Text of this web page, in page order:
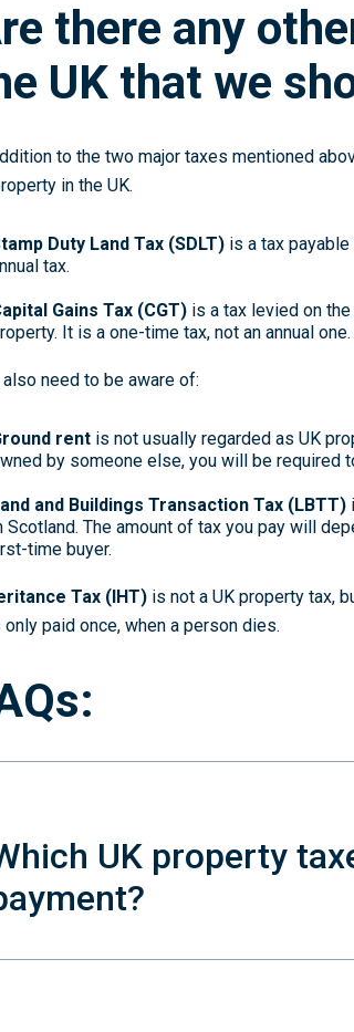
there any
UK that we
to the two major taxes mentioned
in the UK.
Duty Land Tax (SDLT) is a tax
tax.
Gains Tax (CGT) is a tax levied on
It is a one-time tax, not an annual one.
also need to be aware of:
rent is not usually regarded as UK
by someone else, you will be required
and Buildings Transaction Tax (LBTT)
Scotland. The amount of tax you pay will
time buyer.
Tax (IHT) is not a UK property tax,
only paid once, when a person dies.
UK property